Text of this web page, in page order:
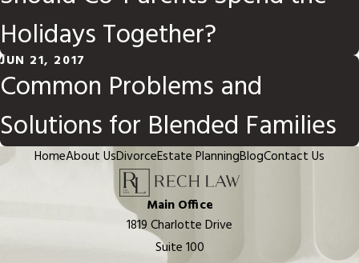
Holidays Together?
JUN 21, 2017
Common Problems and
Solutions for Blended Families
HomeAbout UsDivorceEstate PlanningBlogContact Us
Main Office
1819 Charlotte Drive
Suite 100